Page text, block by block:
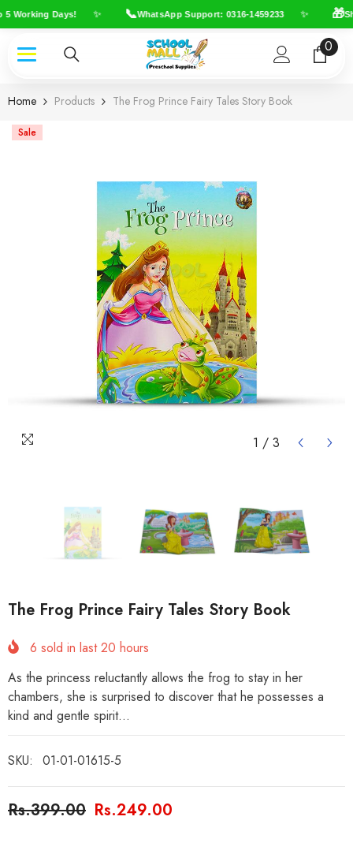
Skip To Content
Working Days! ✨ 📞WhatsApp Support: 0316-1459233 ✨ 🎁
00
Home Products The Frog Prince Fairy Tales Story Book
Sale
1 / 3
The Frog Prince Fairy Tales Story Book
6 sold in last20 hours
As the princess reluctantly allows the frog to stay in her
chambers, she is surprised to discover that he possesses a
kind and gentle spirit...
SKU: 01-01-01615-5
Rs.399.00 Rs.249.00